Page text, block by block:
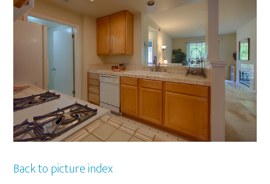
Back to picture index